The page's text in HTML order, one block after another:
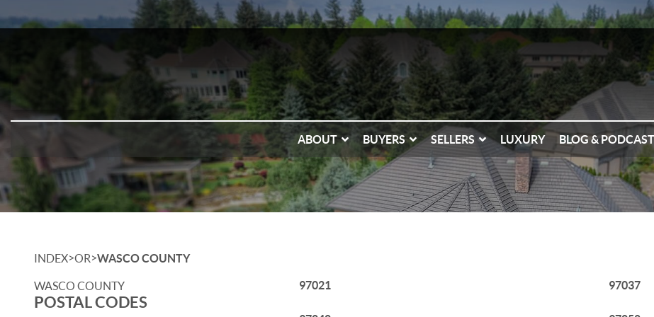
ABOUT BUYERS SELLERS LUXURY BLOG & PODCAST
INDEX>OR>WASCO COUNTY
WASCO COUNTY
POSTAL CODES
97021 97037